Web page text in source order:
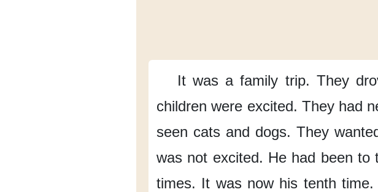
It was a family trip. They
children were excited. They had
seen cats and dogs. They
was not excited. He had been to
times. It was now his tenth time.